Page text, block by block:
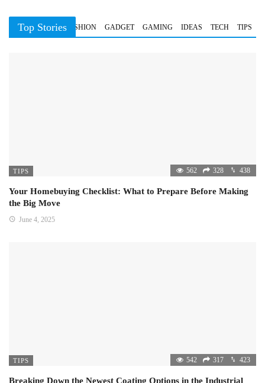
Top Stories
BUSINESS FASHION GADGET GAMING IDEAS TECH TIPS
TIPS 562 328 438
Your Homebuying Checklist: What to Prepare Before Making
the Big Move
June 4, 2025
TIPS 542 317 423
Breaking Down the Newest Coating Options in the Industrial